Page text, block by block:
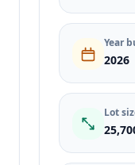
Year
2026
Lot